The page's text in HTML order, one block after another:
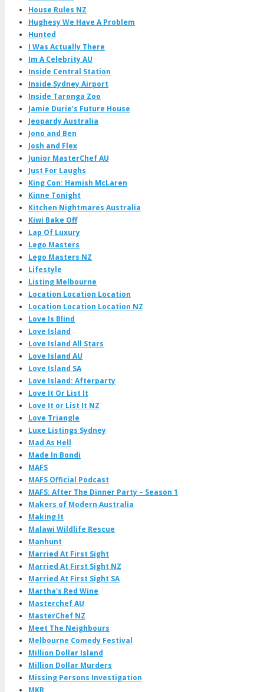
House Rules NZ
Hughesy We Have A Problem
Hunted
I Was Actually There
Im A Celebrity AU
Inside Central Station
Inside Sydney Airport
Inside Taronga Zoo
Jamie Durie's Future House
Jeopardy Australia
Jono and Ben
Josh and Flex
Junior MasterChef AU
Just For Laughs
King Con: Hamish McLaren
Kinne Tonight
Kitchen Nightmares Australia
Kiwi Bake Off
Lap Of Luxury
Lego Masters
Lego Masters NZ
Lifestyle
Listing Melbourne
Location Location Location
Location Location Location NZ
Love Is Blind
Love Island
Love Island All Stars
Love Island AU
Love Island SA
Love Island: Afterparty
Love It Or List It
Love It or List It NZ
Love Triangle
Luxe Listings Sydney
Mad As Hell
Made In Bondi
MAFS
MAFS Official Podcast
MAFS: After The Dinner Party – Season 1
Makers of Modern Australia
Making It
Malawi Wildlife Rescue
Manhunt
Married At First Sight
Married At First Sight NZ
Married At First Sight SA
Martha's Red Wine
Masterchef AU
MasterChef NZ
Meet The Neighbours
Melbourne Comedy Festival
Million Dollar Island
Million Dollar Murders
Missing Persons Investigation
MKR